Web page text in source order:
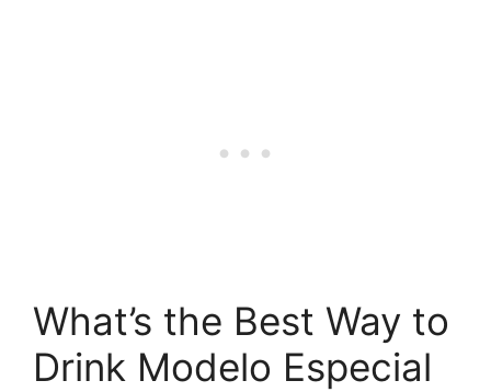
What’s the Best Way to
Drink Modelo Especial